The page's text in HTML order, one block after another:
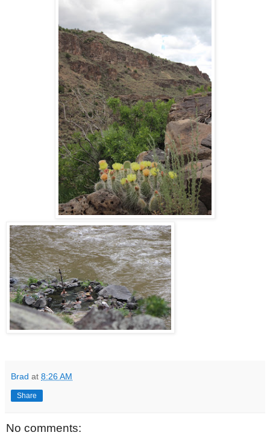
Brad at 8:26 AM
Share
No comments: